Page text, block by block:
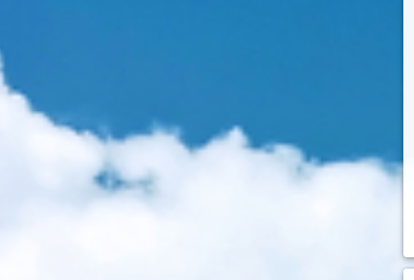
our planet. New GMO and agent-orange/glyphosate mix to hit earth in 2015.